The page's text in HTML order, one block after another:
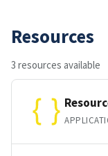
Resources
3 resources available